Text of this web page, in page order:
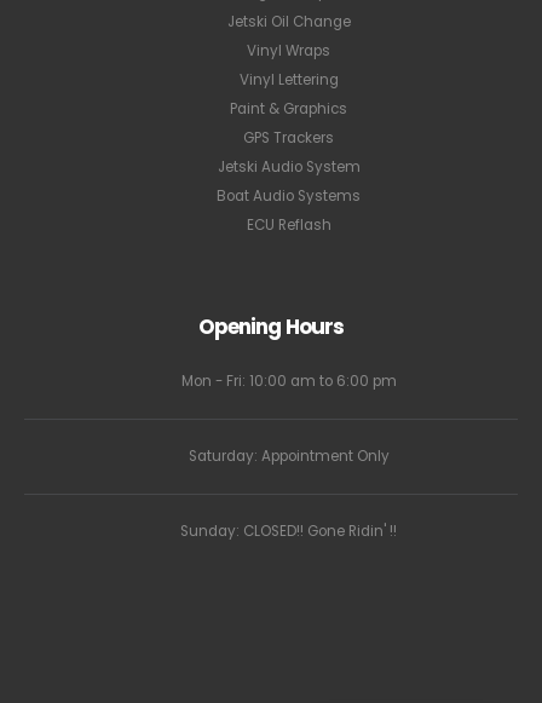
Jetski Oil Change
Vinyl Wraps
Vinyl Lettering
Paint & Graphics
GPS Trackers
Jetski Audio System
Boat Audio Systems
ECU Reflash
Opening Hours
Mon - Fri: 10:00 am to 6:00 pm
Saturday: Appointment Only
Sunday: CLOSED!! Gone Ridin' !!